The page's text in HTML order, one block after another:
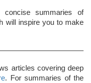
summaries of
will inspire you to make
articles covering deep
. For summaries of the